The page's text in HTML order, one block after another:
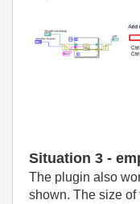
Situation 3 -
The plugin also
shown. The size of